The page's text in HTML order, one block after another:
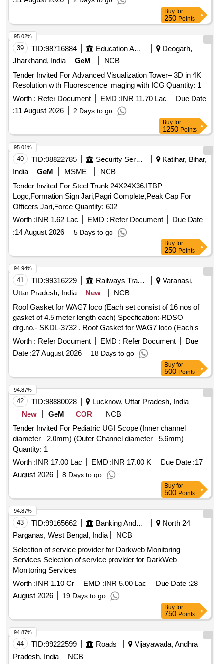
Buy for
250 Points
39 TID:98716884 Education And Research Institute
Deogarh,
Jharkhand, India
GeM
NCB
Tender Invited For Advanced Visualization Tower– 3D in 4K
Resolution with Fluorescence Imaging with ICG Quantity: 1
Worth : Refer Document EMD :INR 11.70 Lac
Due Date
:11 August 2026 2 Days to go
95.02%
Buy for
1250 Points
40 TID:98822785 Security Services
Katihar, Bihar,
India
GeM MSME
NCB
Tender Invited For Steel Trunk 24X24X36,ITBP
Logo,Formation Sign Jari,Pagri Complete,Peak Cap For
Officers Jari,Force Quantity: 602
Worth :INR 1.62 Lac EMD : Refer Document
Due Date
:14 August 2026 5 Days to go
95.01%
Buy for
250 Points
41 TID:99316229 Railways Transport Services
Varanasi,
Uttar Pradesh, India
New
NCB
Roof Gasket for WAG7 loco (Each set consist of 16 nos of
gasket of 4.5 meter length each) Specfication:-RDSO
drg.no.- SKDL-3732 . Roof Gasket for WAG7 loco (Each set
consist of 16 nos of gasket of 4.5 meter length eac h)
Specfication:-RDSO drg.no.- SKDL-3732 [ Warranty Period:
30 Months after the date of delivery ] ]
Worth : Refer Document EMD : Refer Document
Due
Date :27 August 2026 18 Days to go
94.94%
Buy for
500 Points
42 TID:98880028
Lucknow, Uttar Pradesh, India
New
GeM COR
NCB
Tender Invited For Pediatric UGI Scope (Inner channel
diameter– 2.0mm) (Outer Channel diameter– 5.6mm)
Quantity: 1
Worth :INR 17.00 Lac EMD :INR 17.00 K Due Date :17
August 2026
8 Days to go
94.87%
Buy for
500 Points
43 TID:99165662 Banking And Mutual Funds And Leasings
North 24
Parganas, West Bengal, India
NCB
Selection of service provider for Darkweb Monitoring
Services Selection of service provider for DarkWeb
Monitoring Services
Worth :INR 1.10 Cr EMD :INR 5.00 Lac Due Date :28
August 2026
19 Days to go
94.87%
Buy for
750 Points
44 TID:99222599 Roads
Vijayawada, Andhra
Pradesh, India
NCB
94.87%